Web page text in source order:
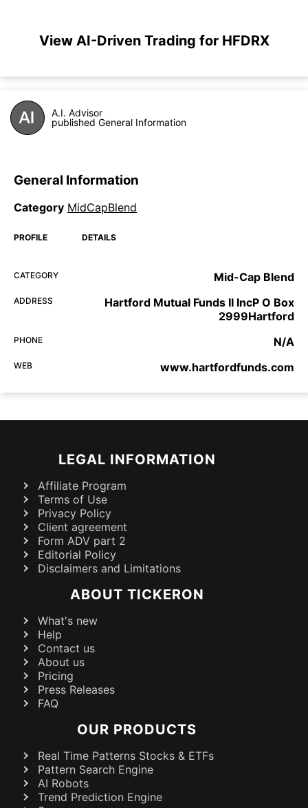
View AI-Driven Trading for HFDRX
A.I. Advisor
published General Information
General Information
Category MidCapBlend
PROFILE DETAILS
CATEGORY Mid-Cap Blend
ADDRESS
Hartford Mutual Funds II IncP O Box
2999Hartford
PHONE N/A
WEB www.hartfordfunds.com
LEGAL INFORMATION
Affiliate Program
Terms of Use
Privacy Policy
Client agreement
Form ADV part 2
Editorial Policy
Disclaimers and Limitations
ABOUT TICKERON
What's new
Help
Contact us
About us
Pricing
Press Releases
FAQ
OUR PRODUCTS
Real Time Patterns Stocks & ETFs
Pattern Search Engine
AI Robots
Trend Prediction Engine